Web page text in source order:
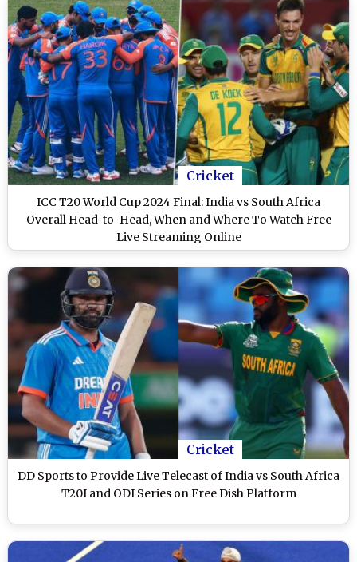
Cricket
ICC T20 World Cup 2024 Final: India vs South Africa
Overall Head-to-Head, When and Where To Watch Free
Live Streaming Online
Cricket
DD Sports to Provide Live Telecast of India vs South Africa
T20I and ODI Series on Free Dish Platform